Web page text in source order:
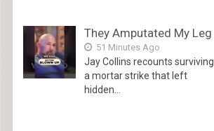
They Amputated My Leg
51 Minutes Ago
Jay Collins recounts surviving
a mortar strike that left
hidden...